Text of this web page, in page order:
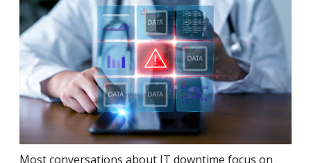
Most conversations about IT downtime focus on